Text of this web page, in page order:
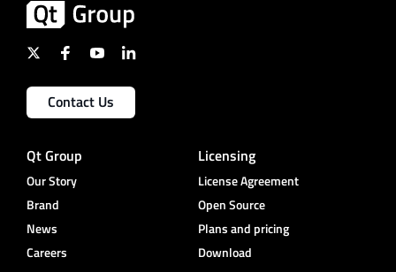
Contact Us
Qt Group
Our Story
Brand
News
Careers
Licensing
License Agreement
Open Source
Plans and pricing
Download